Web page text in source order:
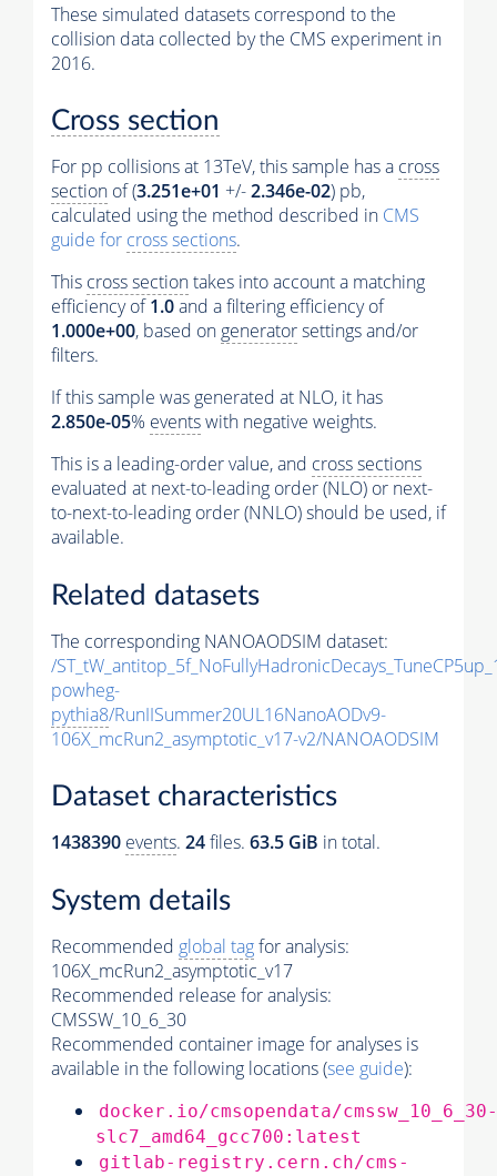
These simulated datasets correspond to the
collision data collected by the CMS experiment in
2016.
Cross section
For pp collisions at 13TeV, this sample has a cross
section of (3.251e+01 +/-2.346e-02) pb,
calculated using the method described in CMS
guide for cross sections.
This cross sectiontakes into account a matching
efficiency of1.0and a filtering efficiency of
1.000e+00, based on generatorsettings and/or
filters.
If this sample was generated at NLO, it has
2.850e-05% eventswith negative weights.
This is a leading-order value, and cross sections
evaluated at next-to-leading order (NLO) or next-
to-next-to-leading order (NNLO) should be used, if
available.
Related datasets
The corresponding NANOAODSIM dataset:
/
powheg-
pythia8/RunIISummer20UL16NanoAODv9-
106X_mcRun2_asymptotic_v17-v2/NANOAODSIM
Dataset characteristics
1438390 events. 24files. 63.5 GiB in total.
System details
Recommended global tagfor analysis:
106X_mcRun2_asymptotic_v17
Recommended release for analysis:
CMSSW_10_6_30
Recommended container image for analyses is
available in the following locations (see guide):
docker.io/cmsopendata/cmssw_10_6_30-
slc7_amd64_gcc700:latest
gitlab-registry.cern.ch/cms-